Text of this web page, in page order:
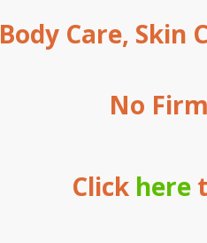
Body Care, Skin
No
Click here